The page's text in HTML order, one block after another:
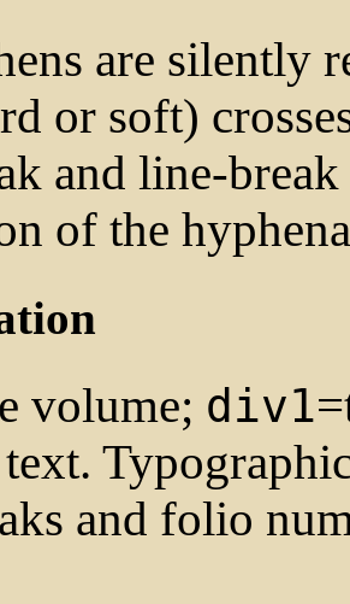
are silently
or soft)
and line-
of the
volume; div1
and folio